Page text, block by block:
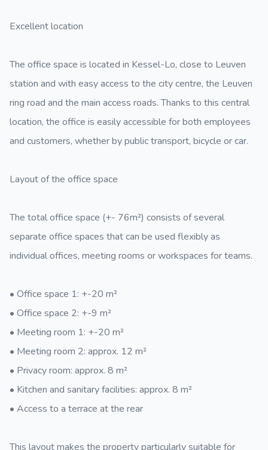
Excellent location
The office space is located in Kessel-Lo, close to Leuven
station and with easy access to the city centre, the Leuven
ring road and the main access roads. Thanks to this central
location, the office is easily accessible for both employees
and customers, whether by public transport, bicycle or car.
Layout of the office space
The total office space (+- 76m²) consists of several
separate office spaces that can be used flexibly as
individual offices, meeting rooms or workspaces for teams.
• Office space 1: +-20 m²
• Office space 2: +-9 m²
• Meeting room 1: +-20 m²
• Meeting room 2: approx. 12 m²
• Privacy room: approx. 8 m²
• Kitchen and sanitary facilities: approx. 8 m²
• Access to a terrace at the rear
This layout makes the property particularly suitable for